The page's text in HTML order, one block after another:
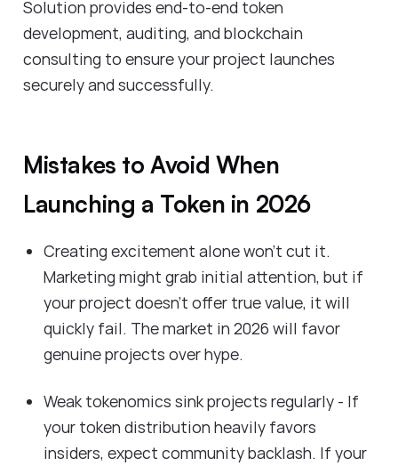
Solution provides end-to-end token
development, auditing, and blockchain
consulting to ensure your project launches
securely and successfully.
Mistakes to Avoid When
Launching a Token in 2026
Creating excitement alone won't cut it.
Marketing might grab initial attention, but if
your project doesn't offer true value, it will
quickly fail. The market in 2026 will favor
genuine projects over hype.
Weak tokenomics sink projects regularly - If
your token distribution heavily favors
insiders, expect community backlash. If your